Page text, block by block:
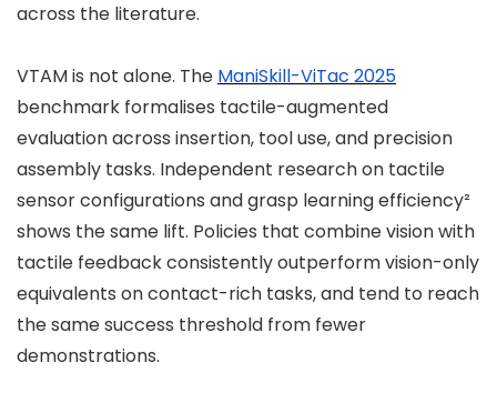
across the literature.
VTAM is not alone. The ManiSkill-ViTac 2025
benchmark formalises tactile-augmented
evaluation across insertion, tool use, and precision
assembly tasks. Independent research on tactile
sensor configurations and grasp learning efficiency²
shows the same lift. Policies that combine vision with
tactile feedback consistently outperform vision-only
equivalents on contact-rich tasks, and tend to reach
the same success threshold from fewer
demonstrations.